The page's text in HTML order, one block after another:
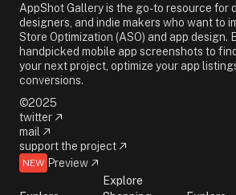
AppShot Gallery is the go-to resource for
designers, and indie makers who want to
Store Optimization (ASO) and app design.
handpicked mobile app screenshots to
your next project, optimize your app
conversions.
©2025
twitter
mail
support the project
NEW Preview
Explore